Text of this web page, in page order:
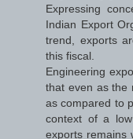
Expressing
Indian Export
trend, exports
this fiscal.
Engineering
that even as the
as compared to
context of a
exports remains